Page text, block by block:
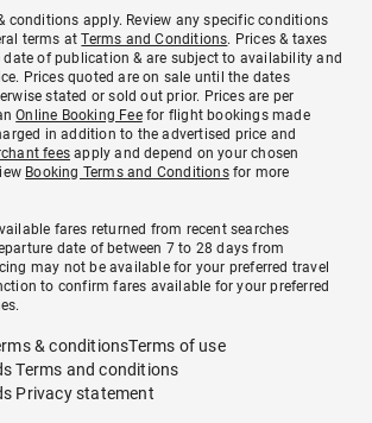
conditions apply. Review any specific conditions
terms atTerms and Conditions. Prices & taxes
date of publication & are subject to availability and
Prices quoted are on sale until the dates
stated or sold out prior. Prices are per
Online Booking Feefor flight bookings made
in addition to the advertised price and
fees apply and depend on your chosen
Booking Terms and Conditionsfor more
fares returned from recent searches
date of between 7 to 28 days from
may not be available for your preferred travel
to confirm fares available for your preferred
& conditionsTerms of use
Terms and conditions
Privacy statement